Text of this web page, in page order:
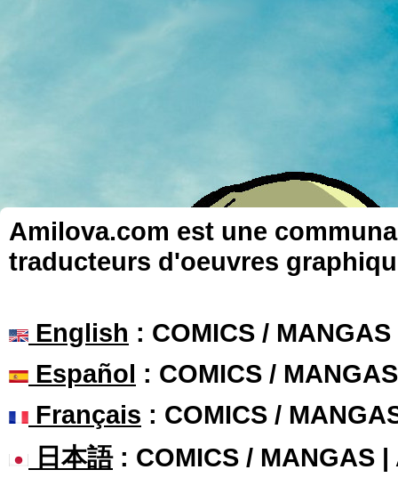
Amilova.com est une
traducteurs d'oeuvres
English : COMICS /
Español : COMICS /
Français : COMICS /
日本語: COMICS / MANGAS |